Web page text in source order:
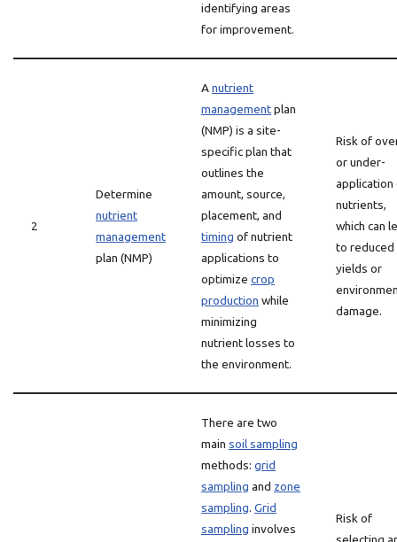
identifying areas
for improvement.
2
Determine
nutrient
management
plan (NMP)
Anutrient
managementplan
(NMP) is a site-
specific plan that
outlines the
amount, source,
placement, and
timing of nutrient
applications to
optimize crop
production while
minimizing
nutrient losses to
the environment.
Risk of
or under-
application
nutrients,
which can
to reduced
yields or
damage.
There are two
main soil sampling
methods: grid
sampling and zone
sampling. Grid
sampling involves
Risk of